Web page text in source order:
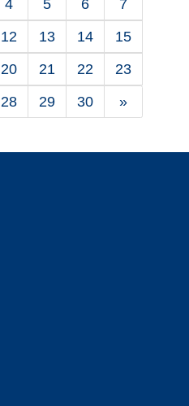
4 5 6
7
12 13 14
15
20 21 22
23
28 29 30 »